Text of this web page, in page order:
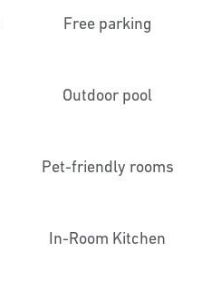
Free parking
Outdoor pool
Pet-friendly rooms
In-Room Kitchen